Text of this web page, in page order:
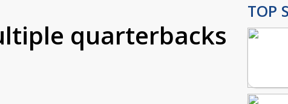
quarterbacks
TOP